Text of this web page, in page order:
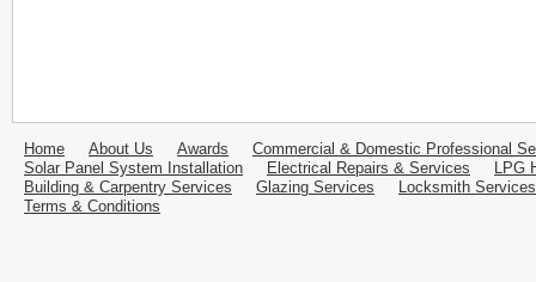
Home About Us Awards
Commercial & Domestic Professional
Solar Panel System Installation
Electrical Repairs & Services
LPG
Building & Carpentry Services
Glazing Services
Locksmith Services
Terms & Conditions